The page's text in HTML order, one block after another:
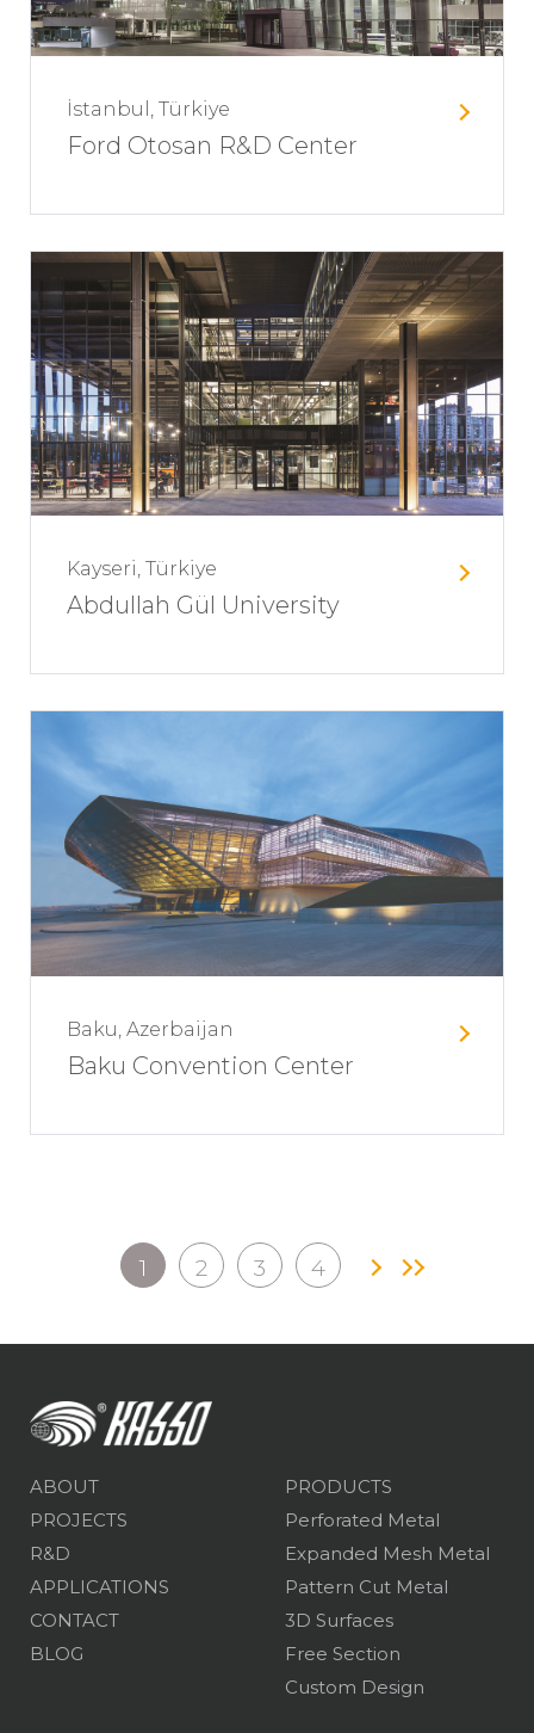
İstanbul, Türkiye
Ford Otosan R&D Center
Kayseri, Türkiye
Abdullah Gül University
Baku, Azerbaijan
Baku Convention Center
1 2 3 4
ABOUT
PROJECTS
R&D
APPLICATIONS
CONTACT
BLOG
PRODUCTS
Perforated Metal
Expanded Mesh Metal
Pattern Cut Metal
3D Surfaces
Free Section
Custom Design